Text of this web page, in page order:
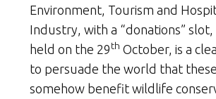
Environment, Tourism and
Industry, with a “donations” slot,
held on the 29th October, is a
to persuade the world that
somehow benefit wildlife